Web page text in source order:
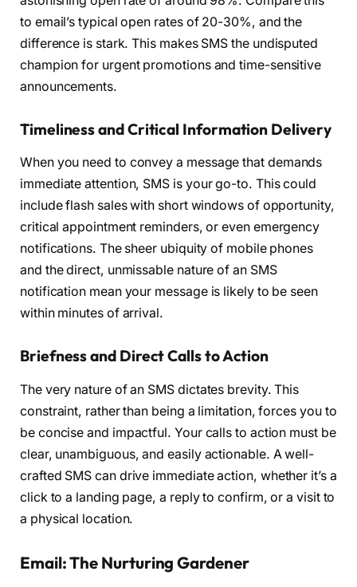
to email’s typical open rates of 20-30%, and the
difference is stark. This makes SMS the undisputed
champion for urgent promotions and time-sensitive
announcements.
Timeliness and Critical Information Delivery
When you need to convey a message that demands
immediate attention, SMS is your go-to. This could
include flash sales with short windows of opportunity,
critical appointment reminders, or even emergency
notifications. The sheer ubiquity of mobile phones
and the direct, unmissable nature of an SMS
notification mean your message is likely to be seen
within minutes of arrival.
Briefness and Direct Calls to Action
The very nature of an SMS dictates brevity. This
constraint, rather than being a limitation, forces you to
be concise and impactful. Your calls to action must be
clear, unambiguous, and easily actionable. A well-
crafted SMS can drive immediate action, whether it’s a
click to a landing page, a reply to confirm, or a visit to
a physical location.
Email: The Nurturing Gardener